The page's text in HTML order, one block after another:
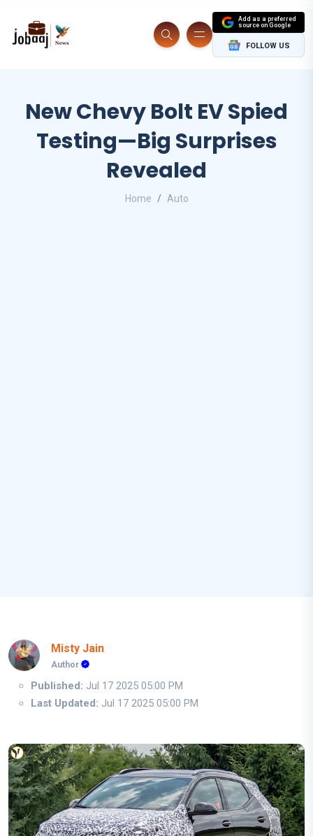
Add as a preferred
source on Google
FOLLOW US
New Chevy Bolt EV Spied
Testing—Big Surprises
Revealed
Home Auto
Misty Jain
Author
Published: Jul 17 2025 05:00 PM
Last Updated: Jul 17 2025 05:00 PM